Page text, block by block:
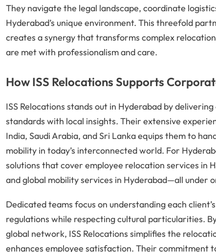
They navigate the legal landscape, coordinate
Hyderabad’s unique environment. This threefold
creates a synergy that transforms complex
are met with professionalism and care.
How ISS Relocations Supports
ISS Relocations stands out in Hyderabad by
standards with local insights. Their extensive
India, Saudi Arabia, and Sri Lanka equips them to
mobility in today’s interconnected world. For
solutions that cover employee relocation services in
and global mobility services in Hyderabad—all under
Dedicated teams focus on understanding each
regulations while respecting cultural particularities.
global network, ISS Relocations simplifies the
enhances employee satisfaction. Their commitment